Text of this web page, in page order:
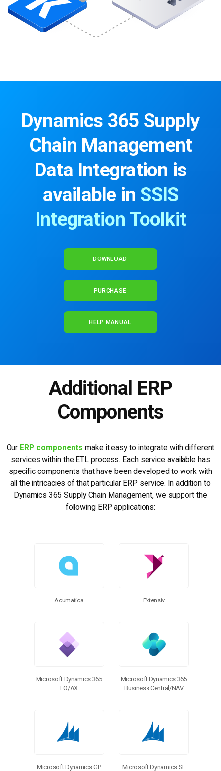
Dynamics 365 Supply
Chain Management
Data Integration is
available in SSIS
Integration Toolkit
DOWNLOAD
PURCHASE
HELP MANUAL
Additional ERP
Components
Our ERP components make it easy to integrate with different
services within the ETL process. Each service available has
specific components that have been developed to work with
all the intricacies of that particular ERP service. In addition to
Dynamics 365 Supply Chain Management, we support the
following ERP applications:
Acumatica Extensiv
Microsoft Dynamics 365
FO/AX
Microsoft Dynamics 365
Business Central/NAV
Microsoft Dynamics GP Microsoft Dynamics SL